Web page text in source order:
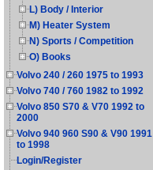
L) Body / Interior
M) Heater System
N) Sports / Competition
O) Books
Volvo 240 / 260 1975 to 1993
Volvo 740 / 760 1982 to 1992
Volvo 850 S70 & V70 1992 to
2000
Volvo 940 960 S90 & V90 1991
to 1998
Login/Register